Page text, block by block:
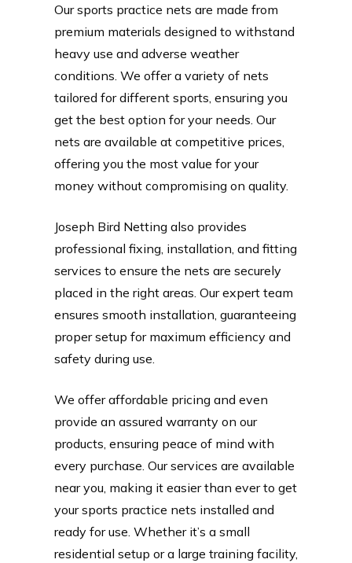
Our sports practice nets are made from
premium materials designed to withstand
heavy use and adverse weather
conditions. We offer a variety of nets
tailored for different sports, ensuring you
get the best option for your needs. Our
nets are available at competitive prices,
offering you the most value for your
money without compromising on quality.
Joseph Bird Netting also provides
professional fixing, installation, and fitting
services to ensure the nets are securely
placed in the right areas. Our expert team
ensures smooth installation, guaranteeing
proper setup for maximum efficiency and
safety during use.
We offer affordable pricing and even
provide an assured warranty on our
products, ensuring peace of mind with
every purchase. Our services are available
near you, making it easier than ever to get
your sports practice nets installed and
ready for use. Whether it’s a small
residential setup or a large training facility,